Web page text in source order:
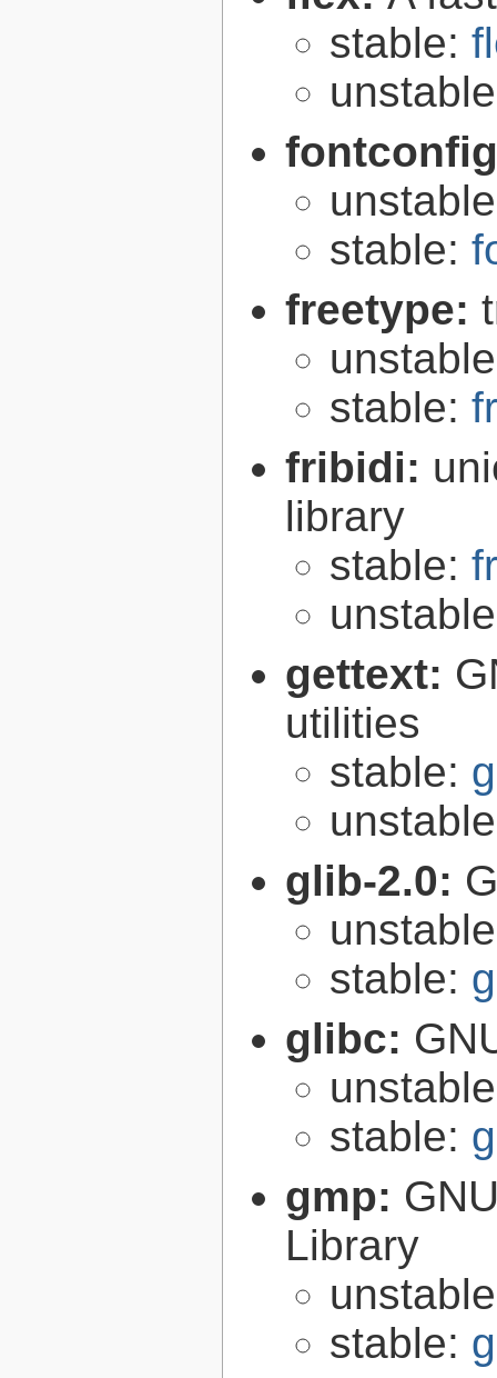
stable:
stable:
freetype:
stable:
fribidi:
library
stable:
gettext:
utilities
stable:
glib-2.0:
stable:
glibc:
stable:
gmp:
Library
stable: